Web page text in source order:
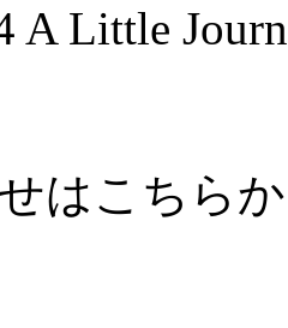
A Little
はこちら